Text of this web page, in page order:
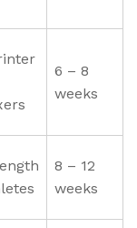
6 – 8
weeks
8 – 12
weeks